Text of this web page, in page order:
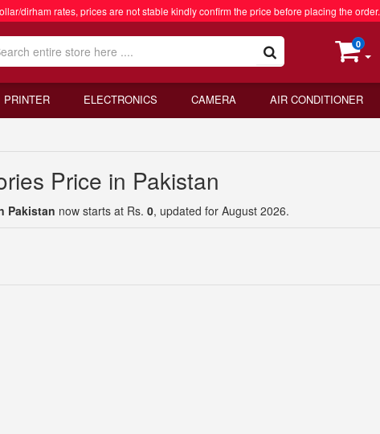
dirham rates, prices are not stable kindly confirm the price before placing the order.
0
PRINTER ELECTRONICS CAMERA AIR CONDITIONER
Price in Pakistan
Pakistan now starts at Rs. 0, updated for August 2026.